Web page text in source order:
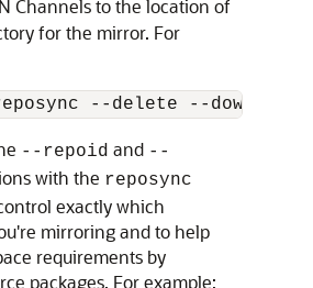
Channels to the location of
for the mirror. For
--delete --download-
--repoid and --
with the reposync
exactly which
mirroring and to help
requirements by
packages. For example: